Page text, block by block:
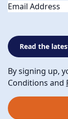
Email
Read the
By signing up,
Conditions and